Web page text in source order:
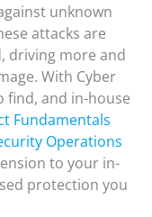
unknown
attacks are
driving more and
With Cyber
find, and in-house
Fundamentals
Operations
to your in-
protection you